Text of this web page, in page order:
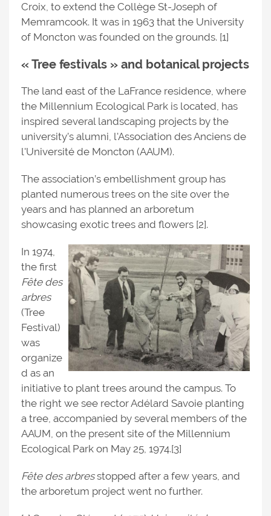
Croix, to extend the Collège St-Joseph of
Memramcook. It was in 1963 that the University
of Moncton was founded on the grounds. [1]
« Tree festivals » and botanical projects
The land east of the LaFrance residence, where
the Millennium Ecological Park is located, has
inspired several landscaping projects by the
university’s alumni, l'Association des Anciens de
l'Université de Moncton (AAUM).
The association’s embellishment group has
planted numerous trees on the site over the
years and has planned an arboretum
showcasing exotic trees and flowers [2].
In 1974,
the first
Fête des
arbres
(Tree
Festival)
was
organize
d as an
initiative to plant trees around the campus. To
the right we see rector Adélard Savoie planting
a tree, accompanied by several members of the
AAUM, on the present site of the Millennium
Ecological Park on May 25, 1974.[3]
Fête des arbresstopped after a few years, and
the arboretum project went no further.